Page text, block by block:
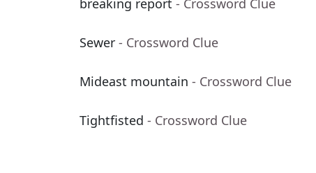
breaking report - Crossword Clue
Sewer - Crossword Clue
Mideast mountain - Crossword Clue
Tightfisted - Crossword Clue